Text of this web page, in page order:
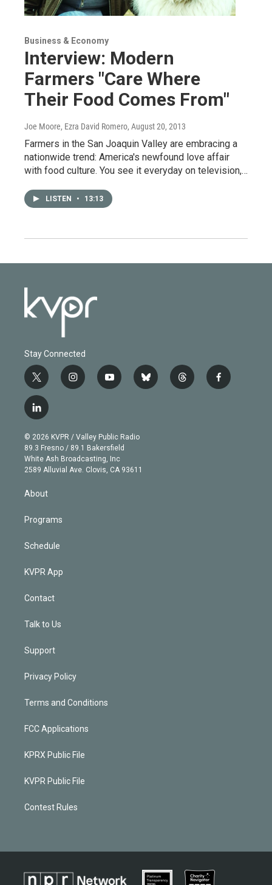
Business & Economy
Interview: Modern
Farmers "Care Where
Their Food Comes From"
Joe Moore, Ezra David Romero, August 20, 2013
Farmers in the San Joaquin Valley are embracing a
nationwide trend: America's newfound love affair
with food culture. You see it everyday on television,…
LISTEN • 13:13
Stay Connected
t
w
i
t
e
r
i
n
g
r
a
m
y
o
b
e
b
l
t
h
f
a
l
i
n
k
e
d
n
© 2026 KVPR / Valley Public Radio
89.3 Fresno / 89.1 Bakersfield
White Ash Broadcasting, Inc
2589 Alluvial Ave. Clovis, CA 93611
About
Programs
Schedule
KVPR App
Contact
Talk to Us
Support
Privacy Policy
Terms and Conditions
FCC Applications
KPRX Public File
KVPR Public File
Contest Rules